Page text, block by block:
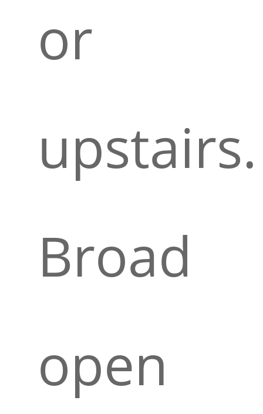
or
upstairs.
Broad
open